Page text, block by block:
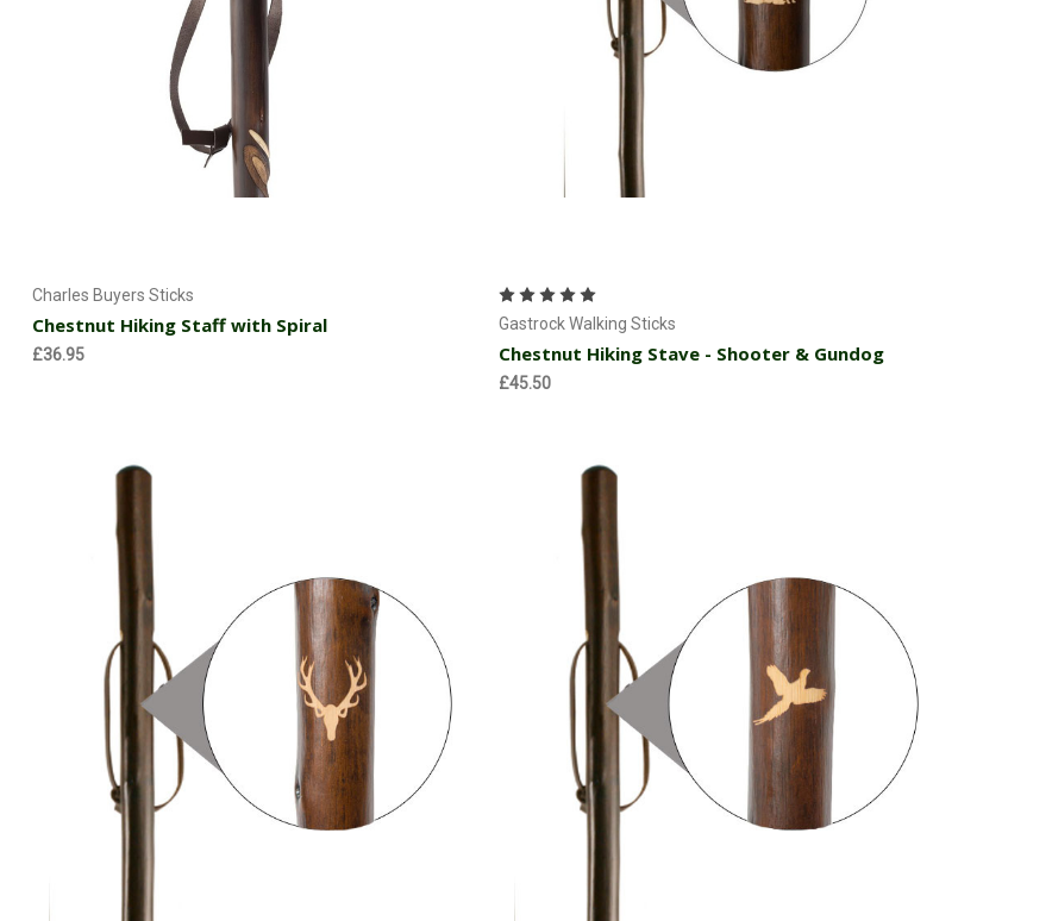
Charles Buyers Sticks
Chestnut Hiking Staff with Spiral
£36.95
Gastrock Walking Sticks
Chestnut Hiking Stave - Shooter & Gundog
£45.50